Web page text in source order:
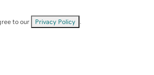
to our Privacy Policy